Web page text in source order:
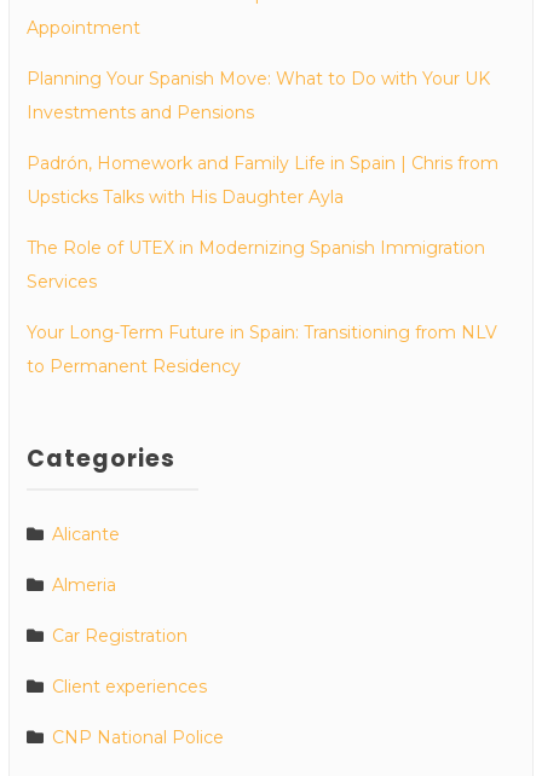
Appointment
Planning Your Spanish Move: What to Do with Your UK
Investments and Pensions
Padrón, Homework and Family Life in Spain | Chris from
Upsticks Talks with His Daughter Ayla
The Role of UTEX in Modernizing Spanish Immigration
Services
Your Long-Term Future in Spain: Transitioning from NLV
to Permanent Residency
Categories
Alicante
Almeria
Car Registration
Client experiences
CNP National Police